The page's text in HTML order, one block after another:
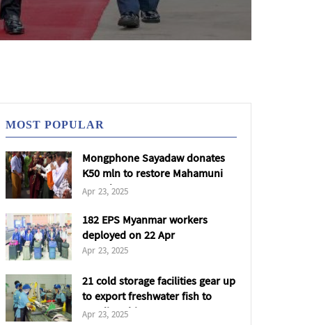
MOST POPULAR
Mongphone Sayadaw donates
K50 mln to restore Mahamuni
Pagoda
Apr 23, 2025
182 EPS Myanmar workers
deployed on 22 Apr
Apr 23, 2025
21 cold storage facilities gear up
to export freshwater fish to
Saudi Arabia
Apr 23, 2025